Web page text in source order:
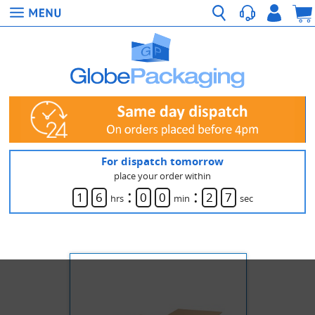
For dispatch tomorrow
place your order within
1 6 hrs : 0 0 min : 2 7 sec